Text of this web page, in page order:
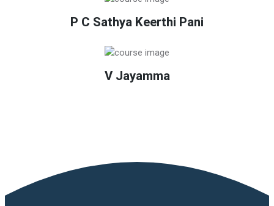
P C Sathya Keerthi Pani
V Jayamma